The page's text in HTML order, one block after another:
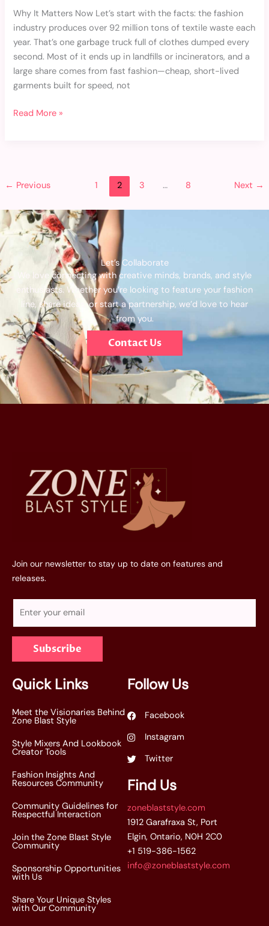
Why It Matters Now Let’s start with the facts: the fashion
industry produces over 92 million tons of textile waste each
year. That’s one garbage truck full of clothes dumped every
second. Most of it ends up in landfills or incinerators, and a
large share comes from fast fashion—cheap, short-lived
garments built for speed, not
Read More »
← Previous 1 2 3 … 8 Next →
Let’s Collaborate
We love connecting with creative minds, brands, and style
enthusiasts. Whether you’re looking to feature your fashion
line, share ideas, or start a partnership, we’d love to hear
from you.
Contact Us
Join our newsletter to stay up to date on features and
releases.
a
l
*
Subscribe
Quick Links
Meet the Visionaries Behind
Zone Blast Style
Style Mixers And Lookbook
Creator Tools
Fashion Insights And
Resources Community
Community Guidelines for
Respectful Interaction
Join the Zone Blast Style
Community
Sponsorship Opportunities
with Us
Share Your Unique Styles
with Our Community
Follow Us
Facebook
Instagram
Twitter
Find Us
zoneblaststyle.com
1912 Garafraxa St, Port
Elgin, Ontario, N0H 2C0
+1 519-386-1562
info@zoneblaststyle.com